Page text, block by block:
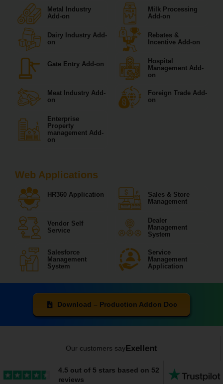
Metal Industry
Add-on
Milk Processing
Add-on
Dairy Industry Add-
on
Rebates &
Incentive Add-on
Gate Entry Add-on
Hospital
Management Add-
on
Meat Industry Add-
on
Foreign Trade Add-
on
Enterprise
Property
management Add-
on
Web Applications
HR360 Application
Sales & Store
Management
Vendor Self
Service
Dealer
Management
System
Salesforce
Management
System
Service
Management
Application
Download – Production Addon Doc
Our customers sayExellent
4.5 out of 5 stars based on 52
reviews